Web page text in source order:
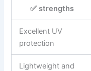
✅ strengths
Excellent UV
protection
Lightweight and